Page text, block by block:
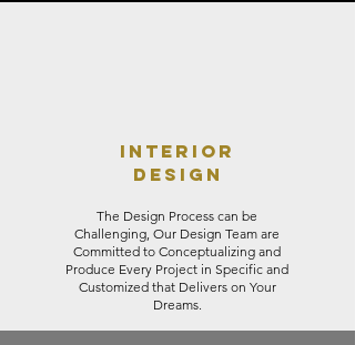
INTERIOR
DESIGN
The Design Process can be
Challenging, Our Design Team are
Committed to Conceptualizing and
Produce Every Project in Specific and
Customized that Delivers on Your
Dreams.